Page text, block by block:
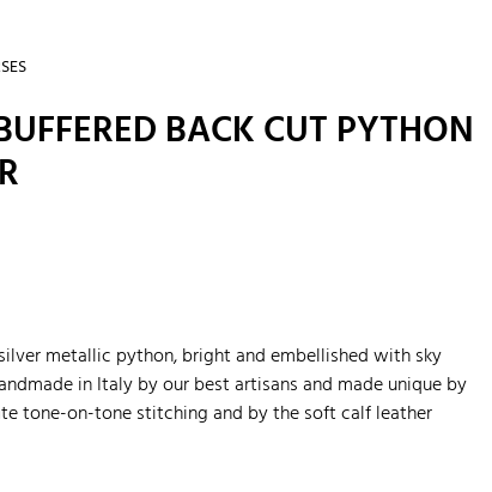
BACK CUT PYTHON
metallic python, bright and embellished with sky
in Italy by our best artisans and made unique by
tone-on-tone stitching and by the soft calf leather